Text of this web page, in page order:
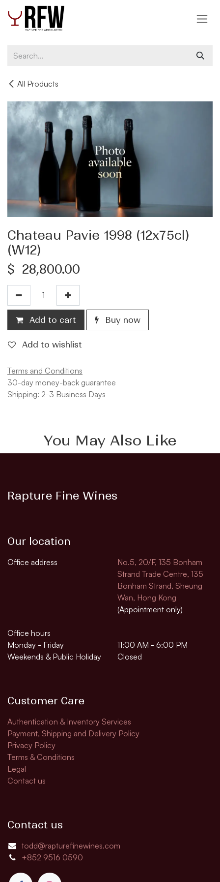
Skip to Content
All Products
Chateau Pavie 1998 (12x75cl)
(W12)
$ 28,800.00
Add to cart Buy now
Add to wishlist
Terms and Conditions
30-day money-back guarantee
Shipping: 2-3 Business Days
You May Also Like
Rapture Fine Wines
Our location
Office address
No.5, 20/F, 135 Bonham
Strand Trade Centre, 135
Bonham Strand, Sheung
Wan, Hong Kong
(Appointment only)
Office hours
Monday - Friday
11:00 AM - 6:00 PM
Weekends & Public Holiday
Closed
Customer Care
Authentication & Inventory Services
Payment, Shipping and Delivery Policy
Privacy Policy
Terms & Conditions
Legal
Contact us
Contact us
todd@rapturefinewines.com
+852 9516 0590​​